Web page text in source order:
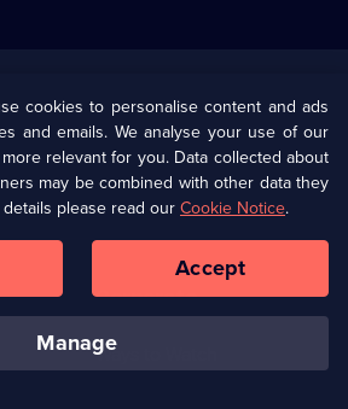
Information
Privacy Policy (Opens
in
a
tab)
Cookie Policy
Corporate
Ways to Watch
cookies to personalise content and ads
and emails. We analyse your use of our
relevant for you. Data collected about
may be combined with other data they
please read ourCookie Notice.
manage
Accept